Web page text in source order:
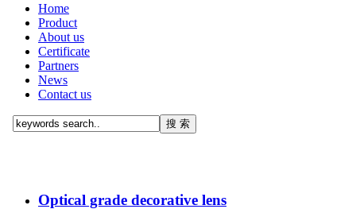
Home
Product
About us
Certificate
Partners
News
Contact us
Optical grade decorative lens